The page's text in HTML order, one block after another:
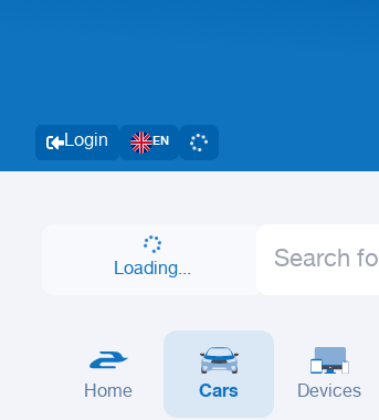
Login EN
Loading...
Home Cars Devices